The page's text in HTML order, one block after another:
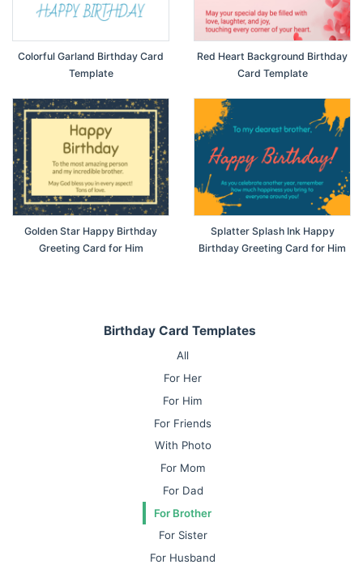
Birthday Card Templates
All
For Her
For Him
For Friends
With Photo
For Mom
For Dad
For Brother
For Sister
For Husband
Colorful Garland Birthday Card
Template
Red Heart Background Birthday
Card Template
Golden Star Happy Birthday
Greeting Card for Him
Splatter Splash Ink Happy
Birthday Greeting Card for Him